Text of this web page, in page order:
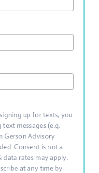
up for texts, you
messages (e.g.
Gerson Advisory
Consent is not a
data rates may apply.
at any time by